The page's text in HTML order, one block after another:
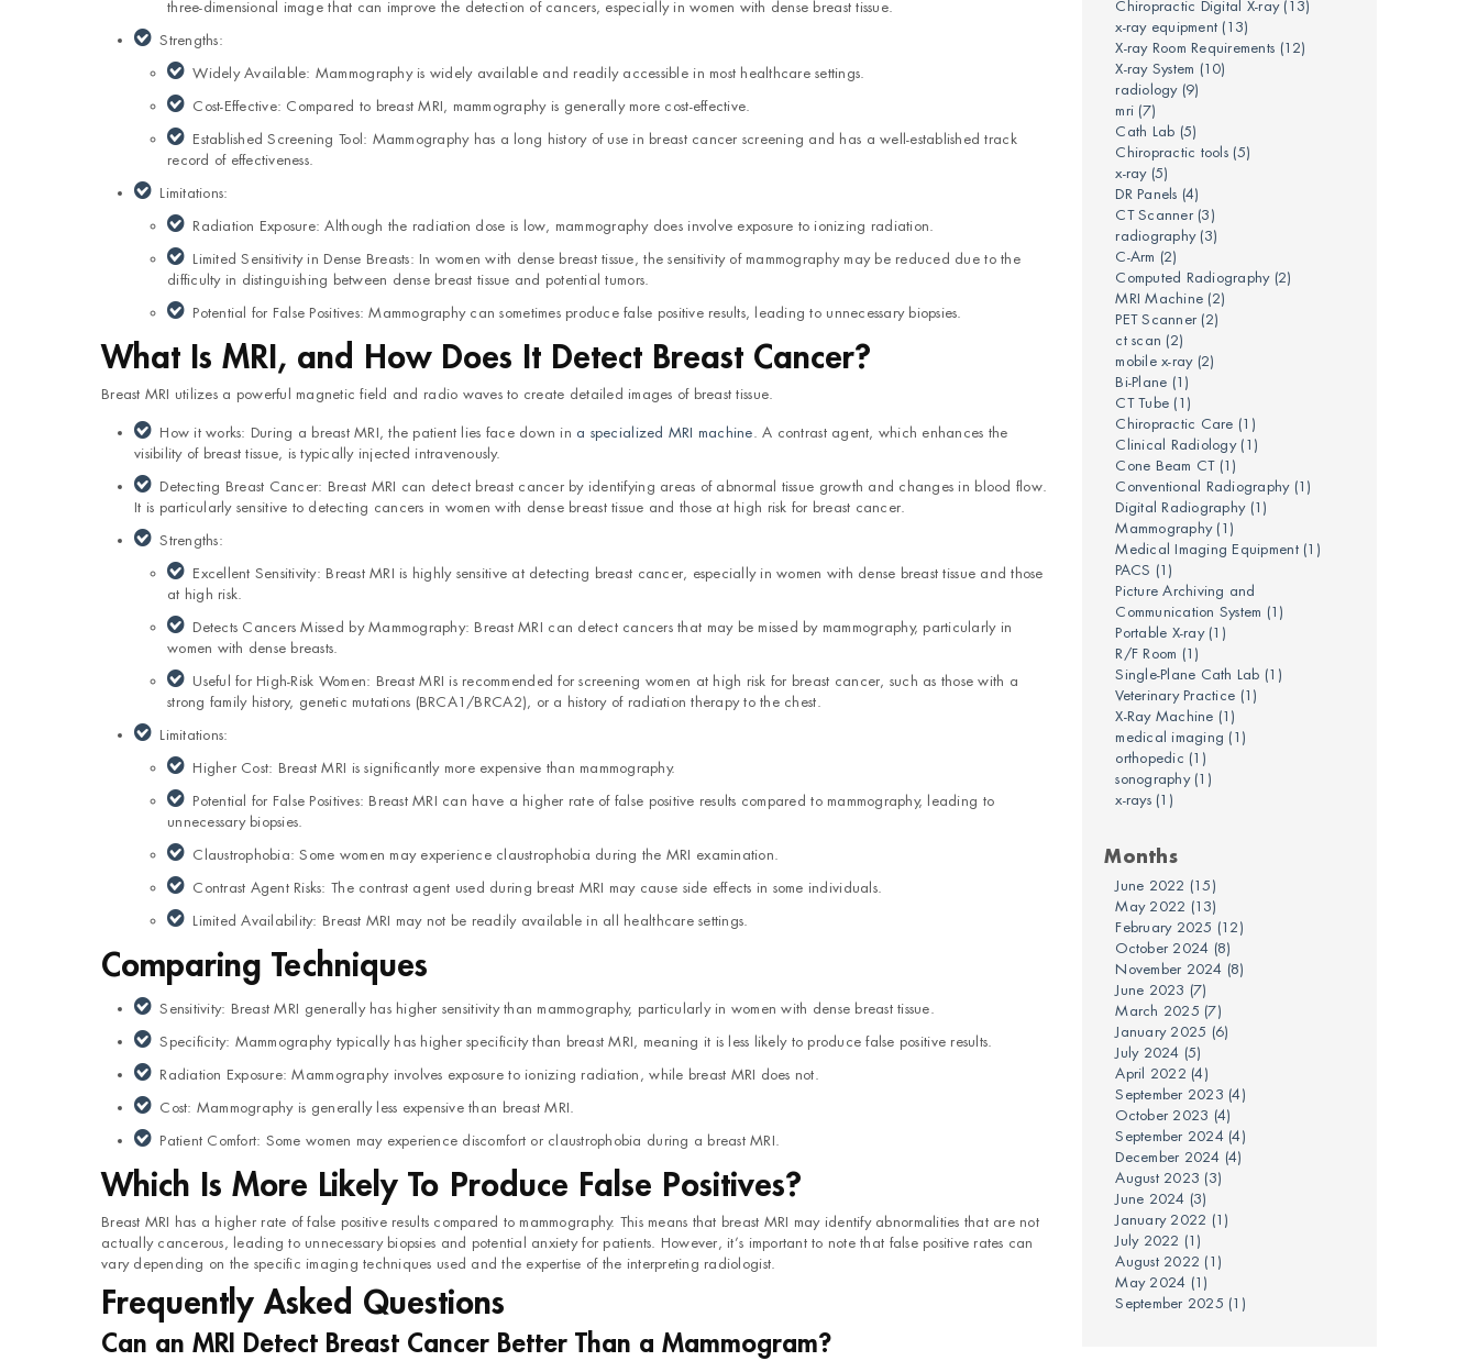
three-dimensional image that can improve the detection of cancers, especially in women with dense breast tissue.
Strengths:
Widely Available: Mammography is widely available and readily accessible in most healthcare settings.
Cost-Effective: Compared to breast MRI, mammography is generally more cost-effective.
Established Screening Tool: Mammography has a long history of use in breast cancer screening and has a well-established track
record of effectiveness.
Limitations:
Radiation Exposure: Although the radiation dose is low, mammography does involve exposure to ionizing radiation.
Limited Sensitivity in Dense Breasts: In women with dense breast tissue, the sensitivity of mammography may be reduced due to the
difficulty in distinguishing between dense breast tissue and potential tumors.
Potential for False Positives: Mammography can sometimes produce false positive results, leading to unnecessary biopsies.
What Is MRI, and How Does It Detect Breast Cancer?
Breast MRI utilizes a powerful magnetic field and radio waves to create detailed images of breast tissue.
How it works: During a breast MRI, the patient lies face down in a specialized MRI machine. A contrast agent, which enhances the
visibility of breast tissue, is typically injected intravenously.
Detecting Breast Cancer: Breast MRI can detect breast cancer by identifying areas of abnormal tissue growth and changes in blood flow.
It is particularly sensitive to detecting cancers in women with dense breast tissue and those at high risk for breast cancer.
Strengths:
Excellent Sensitivity: Breast MRI is highly sensitive at detecting breast cancer, especially in women with dense breast tissue and those
at high risk.
Detects Cancers Missed by Mammography: Breast MRI can detect cancers that may be missed by mammography, particularly in
women with dense breasts.
Useful for High-Risk Women: Breast MRI is recommended for screening women at high risk for breast cancer, such as those with a
strong family history, genetic mutations (BRCA1/BRCA2), or a history of radiation therapy to the chest.
Limitations:
Higher Cost: Breast MRI is significantly more expensive than mammography.
Potential for False Positives: Breast MRI can have a higher rate of false positive results compared to mammography, leading to
unnecessary biopsies.
Claustrophobia: Some women may experience claustrophobia during the MRI examination.
Contrast Agent Risks: The contrast agent used during breast MRI may cause side effects in some individuals.
Limited Availability: Breast MRI may not be readily available in all healthcare settings.
Comparing Techniques
Sensitivity: Breast MRI generally has higher sensitivity than mammography, particularly in women with dense breast tissue.
Specificity: Mammography typically has higher specificity than breast MRI, meaning it is less likely to produce false positive results.
Radiation Exposure: Mammography involves exposure to ionizing radiation, while breast MRI does not.
Cost: Mammography is generally less expensive than breast MRI.
Patient Comfort: Some women may experience discomfort or claustrophobia during a breast MRI.
Which Is More Likely To Produce False Positives?
Breast MRI has a higher rate of false positive results compared to mammography. This means that breast MRI may identify abnormalities that are not
actually cancerous, leading to unnecessary biopsies and potential anxiety for patients. However, it’s important to note that false positive rates can
vary depending on the specific imaging techniques used and the expertise of the interpreting radiologist.
Frequently Asked Questions
Can an MRI Detect Breast Cancer Better Than a Mammogram?
Chiropractic Digital X-ray (13)
x-ray equipment (13)
X-ray Room Requirements (12)
X-ray System (10)
radiology (9)
mri (7)
Cath Lab (5)
Chiropractic tools (5)
x-ray (5)
DR Panels (4)
CT Scanner (3)
radiography (3)
C-Arm (2)
Computed Radiography (2)
MRI Machine (2)
PET Scanner (2)
ct scan (2)
mobile x-ray (2)
Bi-Plane (1)
CT Tube (1)
Chiropractic Care (1)
Clinical Radiology (1)
Cone Beam CT (1)
Conventional Radiography (1)
Digital Radiography (1)
Mammography (1)
Medical Imaging Equipment (1)
PACS (1)
Picture Archiving and
Communication System (1)
Portable X-ray (1)
R/F Room (1)
Single-Plane Cath Lab (1)
Veterinary Practice (1)
X-Ray Machine (1)
medical imaging (1)
orthopedic (1)
sonography (1)
x-rays (1)
Months
June 2022 (15)
May 2022 (13)
February 2025 (12)
October 2024 (8)
November 2024 (8)
June 2023 (7)
March 2025 (7)
January 2025 (6)
July 2024 (5)
April 2022 (4)
September 2023 (4)
October 2023 (4)
September 2024 (4)
December 2024 (4)
August 2023 (3)
June 2024 (3)
January 2022 (1)
July 2022 (1)
August 2022 (1)
May 2024 (1)
September 2025 (1)